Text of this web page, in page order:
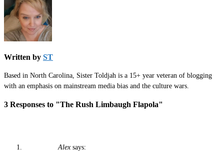
Written by ST
Based in North Carolina, Sister Toldjah is a 15+ year veteran of blogging
with an emphasis on mainstream media bias and the culture wars.
3 Responses to "The Rush Limbaugh Flapola"
Alex says: